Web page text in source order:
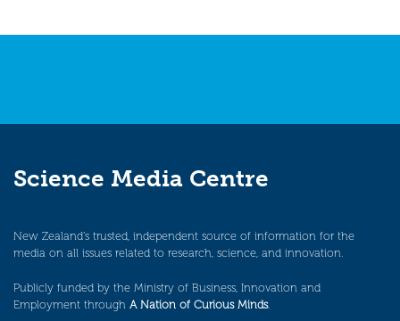
Science Media Centre
New Zealand’s trusted, independent source of information for the
media on all issues related to research, science, and innovation.
Publicly funded by the Ministry of Business, Innovation and
Employment through A Nation of Curious Minds.